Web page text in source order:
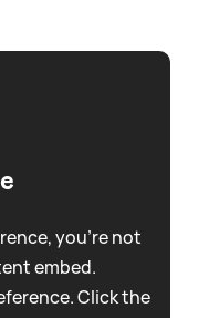
you're not
embed.
Click the